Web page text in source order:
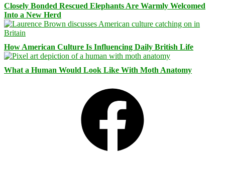
Closely Bonded Rescued Elephants Are Warmly Welcomed
Into a New Herd
How American Culture Is Influencing Daily British Life
What a Human Would Look Like With Moth Anatomy